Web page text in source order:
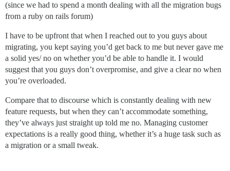
(since we had to spend a month dealing with all the migration bugs
from a ruby on rails forum)
I have to be upfront that when I reached out to you guys about
migrating, you kept saying you’d get back to me but never gave me
a solid yes/ no on whether you’d be able to handle it. I would
suggest that you guys don’t overpromise, and give a clear no when
you’re overloaded.
Compare that to discourse which is constantly dealing with new
feature requests, but when they can’t accommodate something,
they’ve always just straight up told me no. Managing customer
expectations is a really good thing, whether it’s a huge task such as
a migration or a small tweak.